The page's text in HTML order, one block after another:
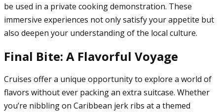
be used in a private cooking demonstration. These
immersive experiences not only satisfy your appetite but
also deepen your understanding of the local culture.
Final Bite: A Flavorful Voyage
Cruises offer a unique opportunity to explore a world of
flavors without ever packing an extra suitcase. Whether
you’re nibbling on Caribbean jerk ribs at a themed